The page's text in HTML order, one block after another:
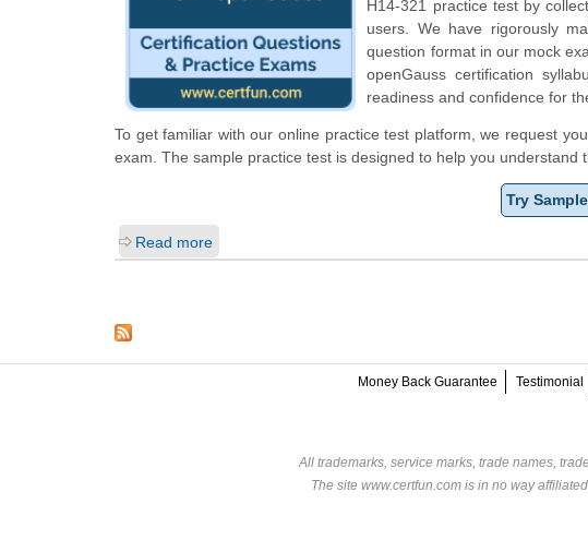
H14-321 practice test by
users. We have rigorously
question format in our mock
openGauss certification
readiness and confidence for
To get familiar with our online practice test platform, we request
exam. The sample practice test is designed to help you understand
Try
Read more
Money Back Guarantee Testimonial
All trademarks, service marks, trade names,
The site www.certfun.com is in no way